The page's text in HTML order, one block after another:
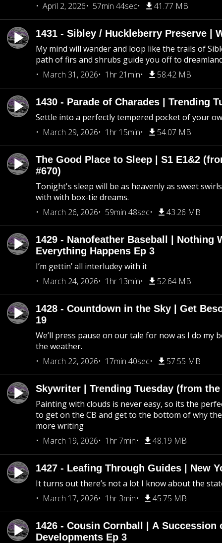
April 2, 2026
57min 44sec 41.77 MB
1431 - Sibley / Huckleberry Preserve |
My mind will wander and loop like the trails of
path of firs and shrubs guide you off to
March 31, 2026
1hr 21min 58.42 MB
1430 - Parade of Charades | Trending
Settle into a perfectly tempered pocket of your
March 29, 2026
1hr 15min 54.07 MB
The Good Place to Sleep | S1 E1&2
#670)
Tonight's sleep will be as heavenly as sweet
with with box-tie dreams.
March 26, 2026
59min 48sec 43.26 MB
1429 - Nanofeather Baseball | Nothing
Everything Happens Ep 3
I’m gettin’ all interludey with it
March 24, 2026
1hr 13min 52.64 MB
1428 - Countdown in the Sky | Get
19
We’ll press pause on our tale for now as I do my
the weather.
March 22, 2026
17min 40sec 57.55 MB
Skywriter | Trending Tuesday (from the
Painting with clouds is never easy, so its the
to get on the CB and get to the bottom of why
more writing
March 19, 2026
1hr 7min 48.19 MB
1427 - Leafing Through Guides | New
It turns out there’s not a lot I know about the
March 17, 2026
1hr 3min 45.75 MB
1426 - Cousin Cornball | A Succession
Developments Ep 3